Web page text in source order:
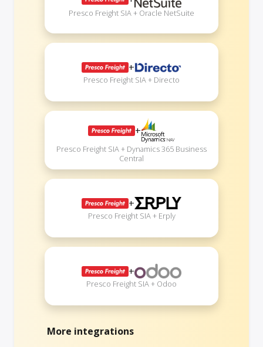
Presco Freight SIA + Oracle NetSuite
+
Presco Freight SIA + Directo
+
Presco Freight SIA + Dynamics 365 Business
Central
+
Presco Freight SIA + Erply
+
Presco Freight SIA + Odoo
More integrations